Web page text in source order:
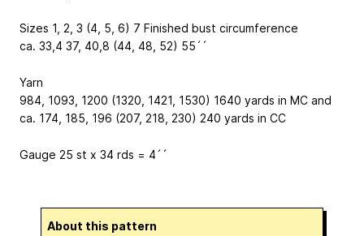
Sizes 1, 2, 3 (4, 5, 6) 7 Finished bust circumference
ca. 33,4 37, 40,8 (44, 48, 52) 55´´
Yarn
984, 1093, 1200 (1320, 1421, 1530) 1640 yards in MC and
ca. 174, 185, 196 (207, 218, 230) 240 yards in CC
Gauge 25 st x 34 rds = 4´´
About this pattern